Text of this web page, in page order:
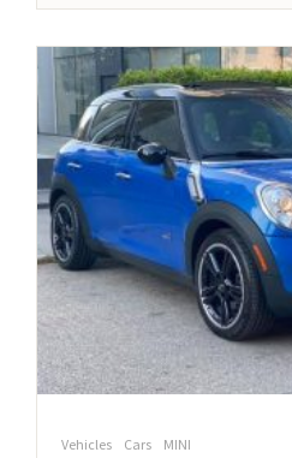
Vehicles Cars MINI